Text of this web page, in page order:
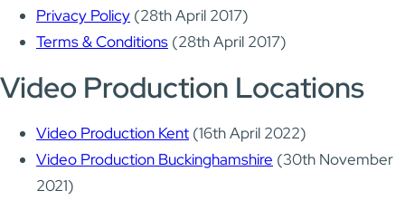
Privacy Policy (28th April 2017)
Terms & Conditions (28th April 2017)
Video Production Locations
Video Production Kent (16th April 2022)
Video Production Buckinghamshire (30th November
2021)